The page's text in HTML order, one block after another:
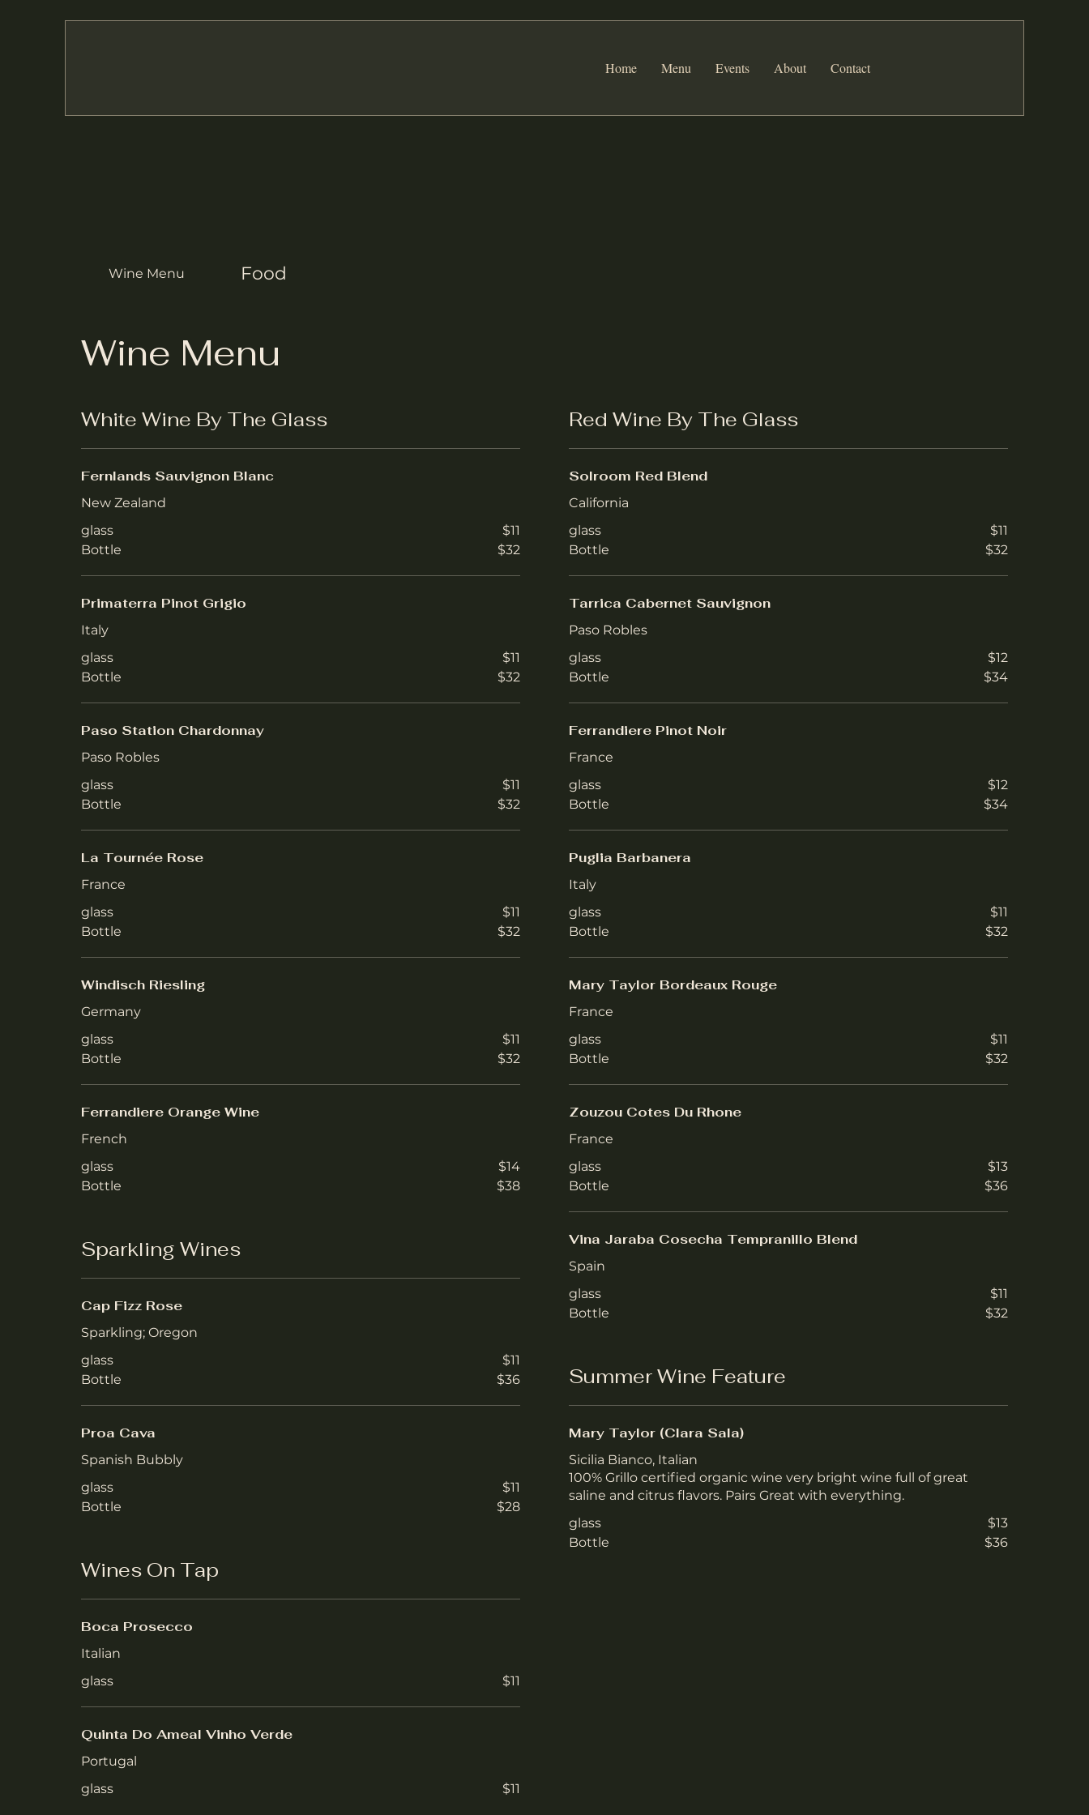
Home Menu Events About Contact
Wine Menu Food
Wine Menu
White Wine By The Glass
Fernlands Sauvignon Blanc
New Zealand
glass
$11
Bottle
$32
Primaterra Pinot Grigio
Italy
glass
$11
Bottle
$32
Paso Station Chardonnay
Paso Robles
glass
$11
Bottle
$32
La Tournée Rose
France
glass
$11
Bottle
$32
Windisch Riesling
Germany
glass
$11
Bottle
$32
Ferrandiere Orange Wine
French
glass
$14
Bottle
$38
Sparkling Wines
Cap Fizz Rose
Sparkling; Oregon
glass
$11
Bottle
$36
Proa Cava
Spanish Bubbly
glass
$11
Bottle
$28
Wines On Tap
Boca Prosecco
Italian
glass
$11
Quinta Do Ameal Vinho Verde
Portugal
glass
$11
Red Wine By The Glass
Solroom Red Blend
California
glass
$11
Bottle
$32
Tarrica Cabernet Sauvignon
Paso Robles
glass
$12
Bottle
$34
Ferrandiere Pinot Noir
France
glass
$12
Bottle
$34
Puglia Barbanera
Italy
glass
$11
Bottle
$32
Mary Taylor Bordeaux Rouge
France
glass
$11
Bottle
$32
Zouzou Cotes Du Rhone
France
glass
$13
Bottle
$36
Vina Jaraba Cosecha Tempranillo Blend
Spain
glass
$11
Bottle
$32
Summer Wine Feature
Mary Taylor (Clara Sala)
Sicilia Bianco, Italian
100% Grillo certified organic wine very bright wine full of great
saline and citrus flavors. Pairs Great with everything.
glass
$13
Bottle
$36